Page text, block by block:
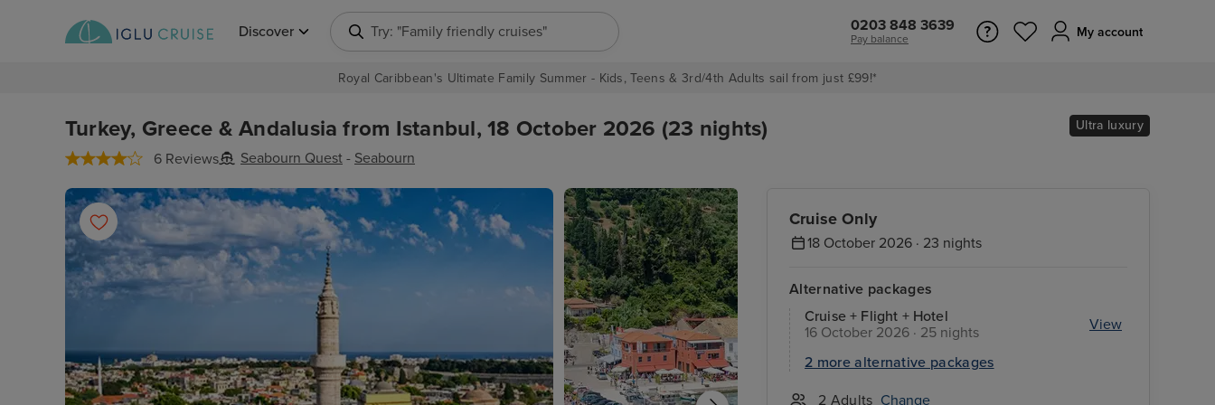
Discover Try: "Europe cruises" 0203 848 3639
Pay balance My account
Royal Caribbean's Ultimate Family Summer - Kids, Teens & 3rd/4th Adults sail from just £99!*
Turkey, Greece & Andalusia from Istanbul, 18 October 2026 (23 nights)
6 Reviews Seabourn Quest - Seabourn
Ultra luxury
Cruise Only
18 October 2026 · 23 nights
Alternative packages
Cruise + Flight + Hotel
16 October 2026 · 25 nights
View
2 more alternative packages
2 Adults Change